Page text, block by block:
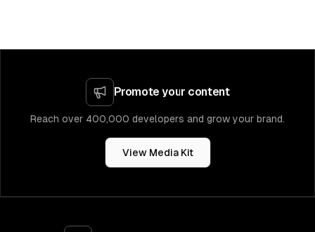
Promote your content
Reach over 400,000 developers and grow your brand.
View Media Kit